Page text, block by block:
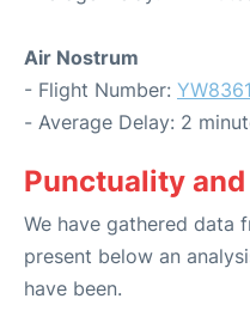
Air Nostrum
- Flight Number: YW8361
- Average Delay: 2
Punctuality
We have gathered data
present below an
have been.